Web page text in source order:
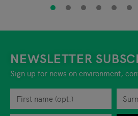
NEWSLETTER
Sign up for news on environment,
First name
Privacy policy
When you are asked to submit
You can revoke your consent to